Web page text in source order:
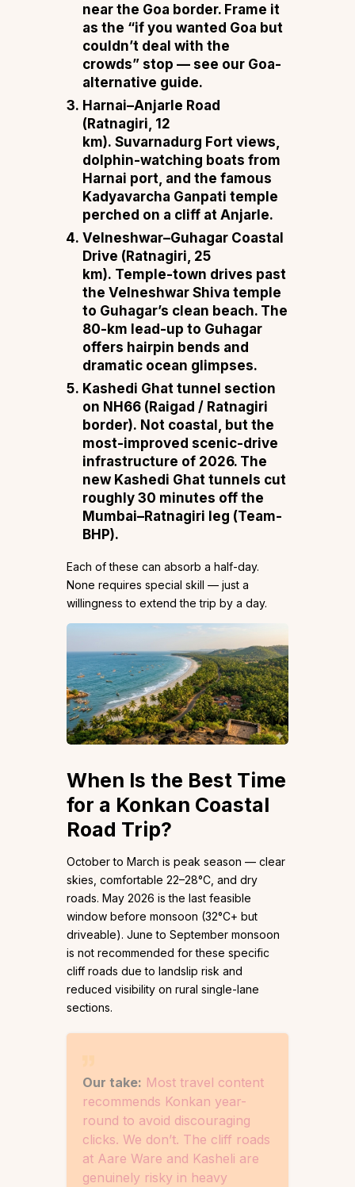
near the Goa border. Frame it
as the “if you wanted Goa but
couldn’t deal with the
crowds” stop — see our Goa-
alternative guide.
Harnai–Anjarle Road
(Ratnagiri, 12
km). Suvarnadurg Fort views,
dolphin-watching boats from
Harnai port, and the famous
Kadyavarcha Ganpati temple
perched on a cliff at Anjarle.
Velneshwar–Guhagar Coastal
Drive (Ratnagiri, 25
km). Temple-town drives past
the Velneshwar Shiva temple
to Guhagar’s clean beach. The
80-km lead-up to Guhagar
offers hairpin bends and
dramatic ocean glimpses.
Kashedi Ghat tunnel section
on NH66 (Raigad / Ratnagiri
border). Not coastal, but the
most-improved scenic-drive
infrastructure of 2026. The
new Kashedi Ghat tunnels cut
roughly 30 minutes off the
Mumbai–Ratnagiri leg (Team-
BHP).
Each of these can absorb a half-day.
None requires special skill — just a
willingness to extend the trip by a day.
When Is the Best Time
for a Konkan Coastal
Road Trip?
October to March is peak season — clear
skies, comfortable 22–28°C, and dry
roads. May 2026 is the last feasible
window before monsoon (32°C+ but
driveable). June to September monsoon
is not recommended for these specific
cliff roads due to landslip risk and
reduced visibility on rural single-lane
sections.
Our take: Most travel content
recommends Konkan year-
round to avoid discouraging
clicks. We don’t. The cliff roads
at Aare Ware and Kasheli are
genuinely risky in heavy